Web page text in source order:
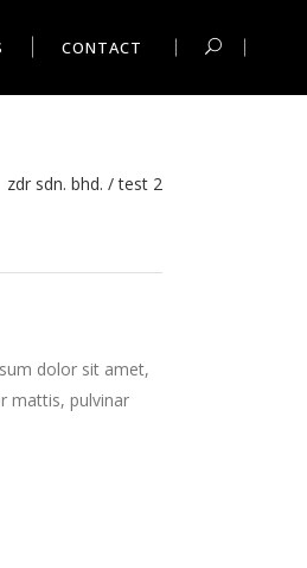
CONTACT
zdr sdn. bhd. /test 2
dolor sit amet,
mattis, pulvinar